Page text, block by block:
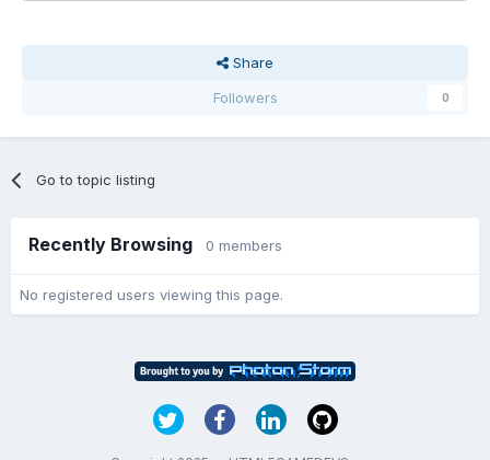
Share
Followers
0
Go to topic listing
Recently Browsing 0 members
No registered users viewing this page.